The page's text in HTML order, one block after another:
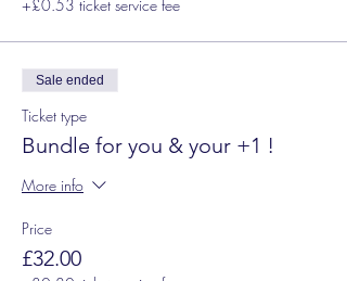
+£0.53 ticket service fee
Sale ended
Ticket type
Bundle for you & your +1 !
More info
Price
£32.00